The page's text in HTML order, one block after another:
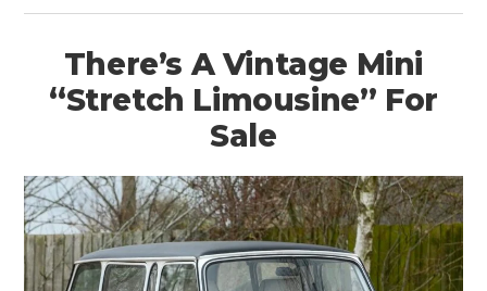
There’s A Vintage Mini
“Stretch Limousine” For
Sale